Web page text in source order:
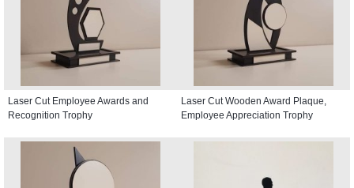
Laser Cut Employee Awards and
Recognition Trophy
Laser Cut Wooden Award Plaque,
Employee Appreciation Trophy